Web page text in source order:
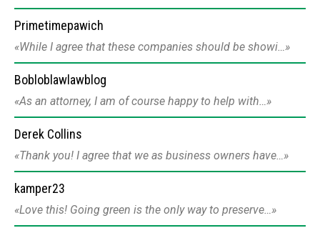
Primetimepawich
While I agree that these companies should be showi…
Bobloblawlawblog
As an attorney, I am of course happy to help with…
Derek Collins
Thank you! I agree that we as business owners have…
kamper23
Love this! Going green is the only way to preserve…